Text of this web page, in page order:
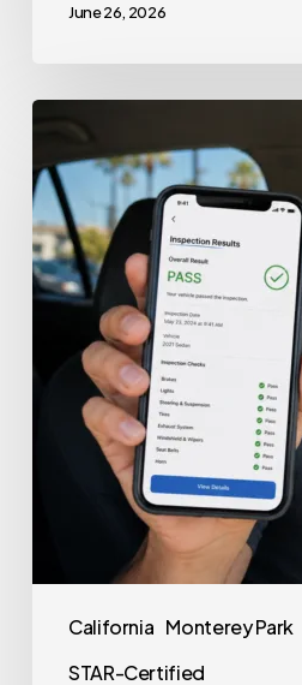
June 26, 2026
California Monterey Park
STAR-Certified